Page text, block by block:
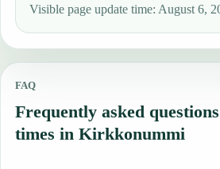
Visible page update time: August 6,
FAQ
Frequently asked
times in Kirkkonummi